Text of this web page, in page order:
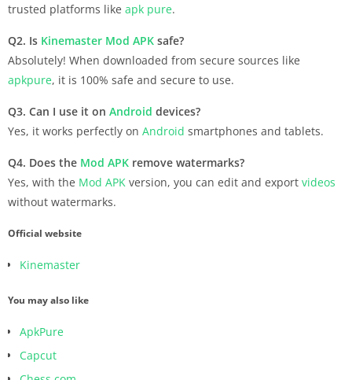
trusted platforms like apk pure.
Q2. Is Kinemaster Mod APK safe?
Absolutely! When downloaded from secure sources like
apkpure, it is 100% safe and secure to use.
Q3. Can I use it on Android devices?
Yes, it works perfectly on Android smartphones and tablets.
Q4. Does the Mod APK remove watermarks?
Yes, with the Mod APK version, you can edit and export videos
without watermarks.
Official website
Kinemaster
You may also like
ApkPure
Capcut